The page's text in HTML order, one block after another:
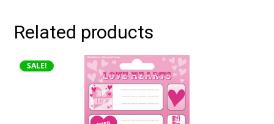
Related products
SALE!